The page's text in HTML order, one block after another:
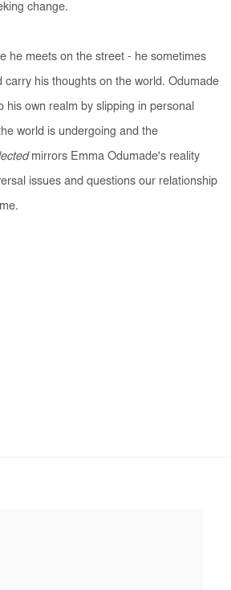
change.
he meets on the street - he sometimes
his thoughts on the world. Odumade
his own realm by slipping in personal
world is undergoing and the
mirrors Emma Odumade's reality
issues and questions our relationship